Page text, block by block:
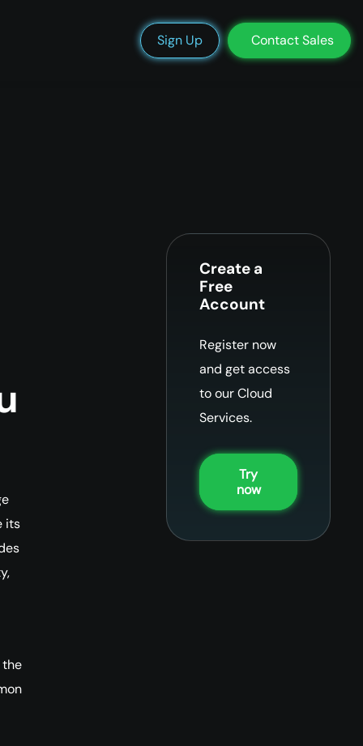
We’re Hiring Blog DocsStatus Support Login
Sign Up Contact Sales
its
the
Create a
Free
Account
Register now
and get access
to our Cloud
Services.
Try
now